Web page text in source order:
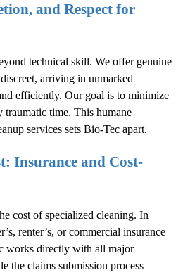
and Respect for
technical skill. We offer genuine
arriving in unmarked
efficiently. Our goal is to minimize
traumatic time. This humane
services sets Bio-Tec apart.
Insurance and Cost-
cost of specialized cleaning. In
renter’s, or commercial insurance
works directly with all major
the claims submission process